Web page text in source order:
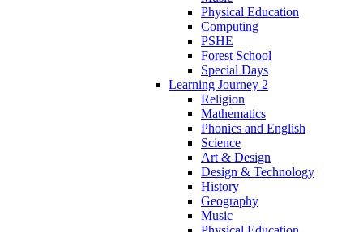
Physical Education
Computing
PSHE
Forest School
Special Days
Learning Journey 2
Religion
Mathematics
Phonics and English
Science
Art & Design
Design & Technology
History
Geography
Music